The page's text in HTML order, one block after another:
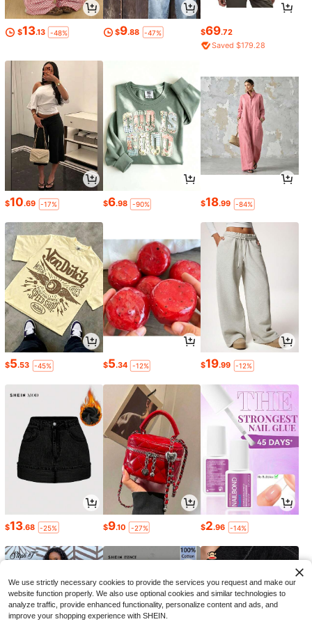
$13.13 -48% $9.88 -47% $69.72
Saved $179.28
$10.69 -17% $6.98 -90% $18.99 -84%
$5.53 -45% $5.34 -12% $19.99 -12%
$13.68 -25% $9.10 -27% $2.96 -14%
We use strictly necessary cookies to provide the services you request and make our
website function properly. We also use optional cookies and similar technologies to
analyze traffic, provide enhanced functionality, personalize content and ads, and
improve your shopping experience with SHEIN.